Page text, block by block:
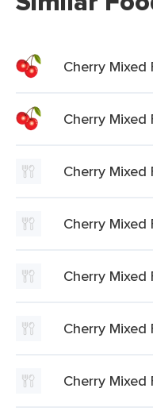
Cherry Mixed
Cherry Mixed
Cherry Mixed
Cherry Mixed
Cherry Mixed
Cherry Mixed
Cherry Mixed